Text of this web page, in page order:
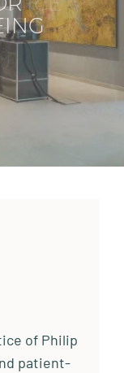
of Philip
patient-